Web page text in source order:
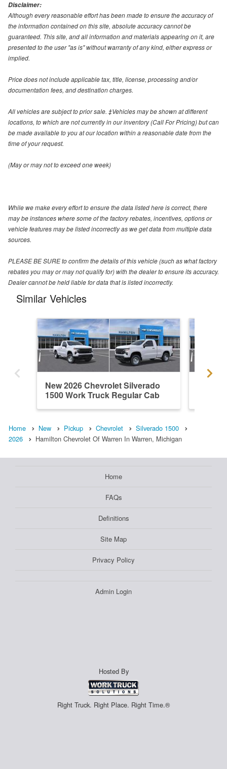
Disclaimer:
Although every reasonable effort has been made to ensure the accuracy of
the information contained on this site, absolute accuracy cannot be
guaranteed. This site, and all information and materials appearing on it, are
presented to the user "as is" without warranty of any kind, either express or
implied.
Price does not include applicable tax, title, license, processing and/or
documentation fees, and destination charges.
All vehicles are subject to prior sale. ‡Vehicles may be shown at different
locations, to which are not currently in our inventory (Call For Pricing) but can
be made available to you at our location within a reasonable date from the
time of your request.
(May or may not to exceed one week)
While we make every effort to ensure the data listed here is correct, there
may be instances where some of the factory rebates, incentives, options or
vehicle features may be listed incorrectly as we get data from multiple data
sources.
PLEASE BE SURE to confirm the details of this vehicle (such as what factory
rebates you may or may not qualify for) with the dealer to ensure its accuracy.
Dealer cannot be held liable for data that is listed incorrectly.
Similar Vehicles
New 2026 Chevrolet Silverado
1500 Work Truck Regular Cab
Home New Pickup Chevrolet
Silverado 1500
2026
Hamilton Chevrolet Of Warren In Warren, Michigan
Home
FAQs
Definitions
Site Map
Privacy Policy
Admin Login
Hosted By
Right Truck. Right Place. Right Time.®